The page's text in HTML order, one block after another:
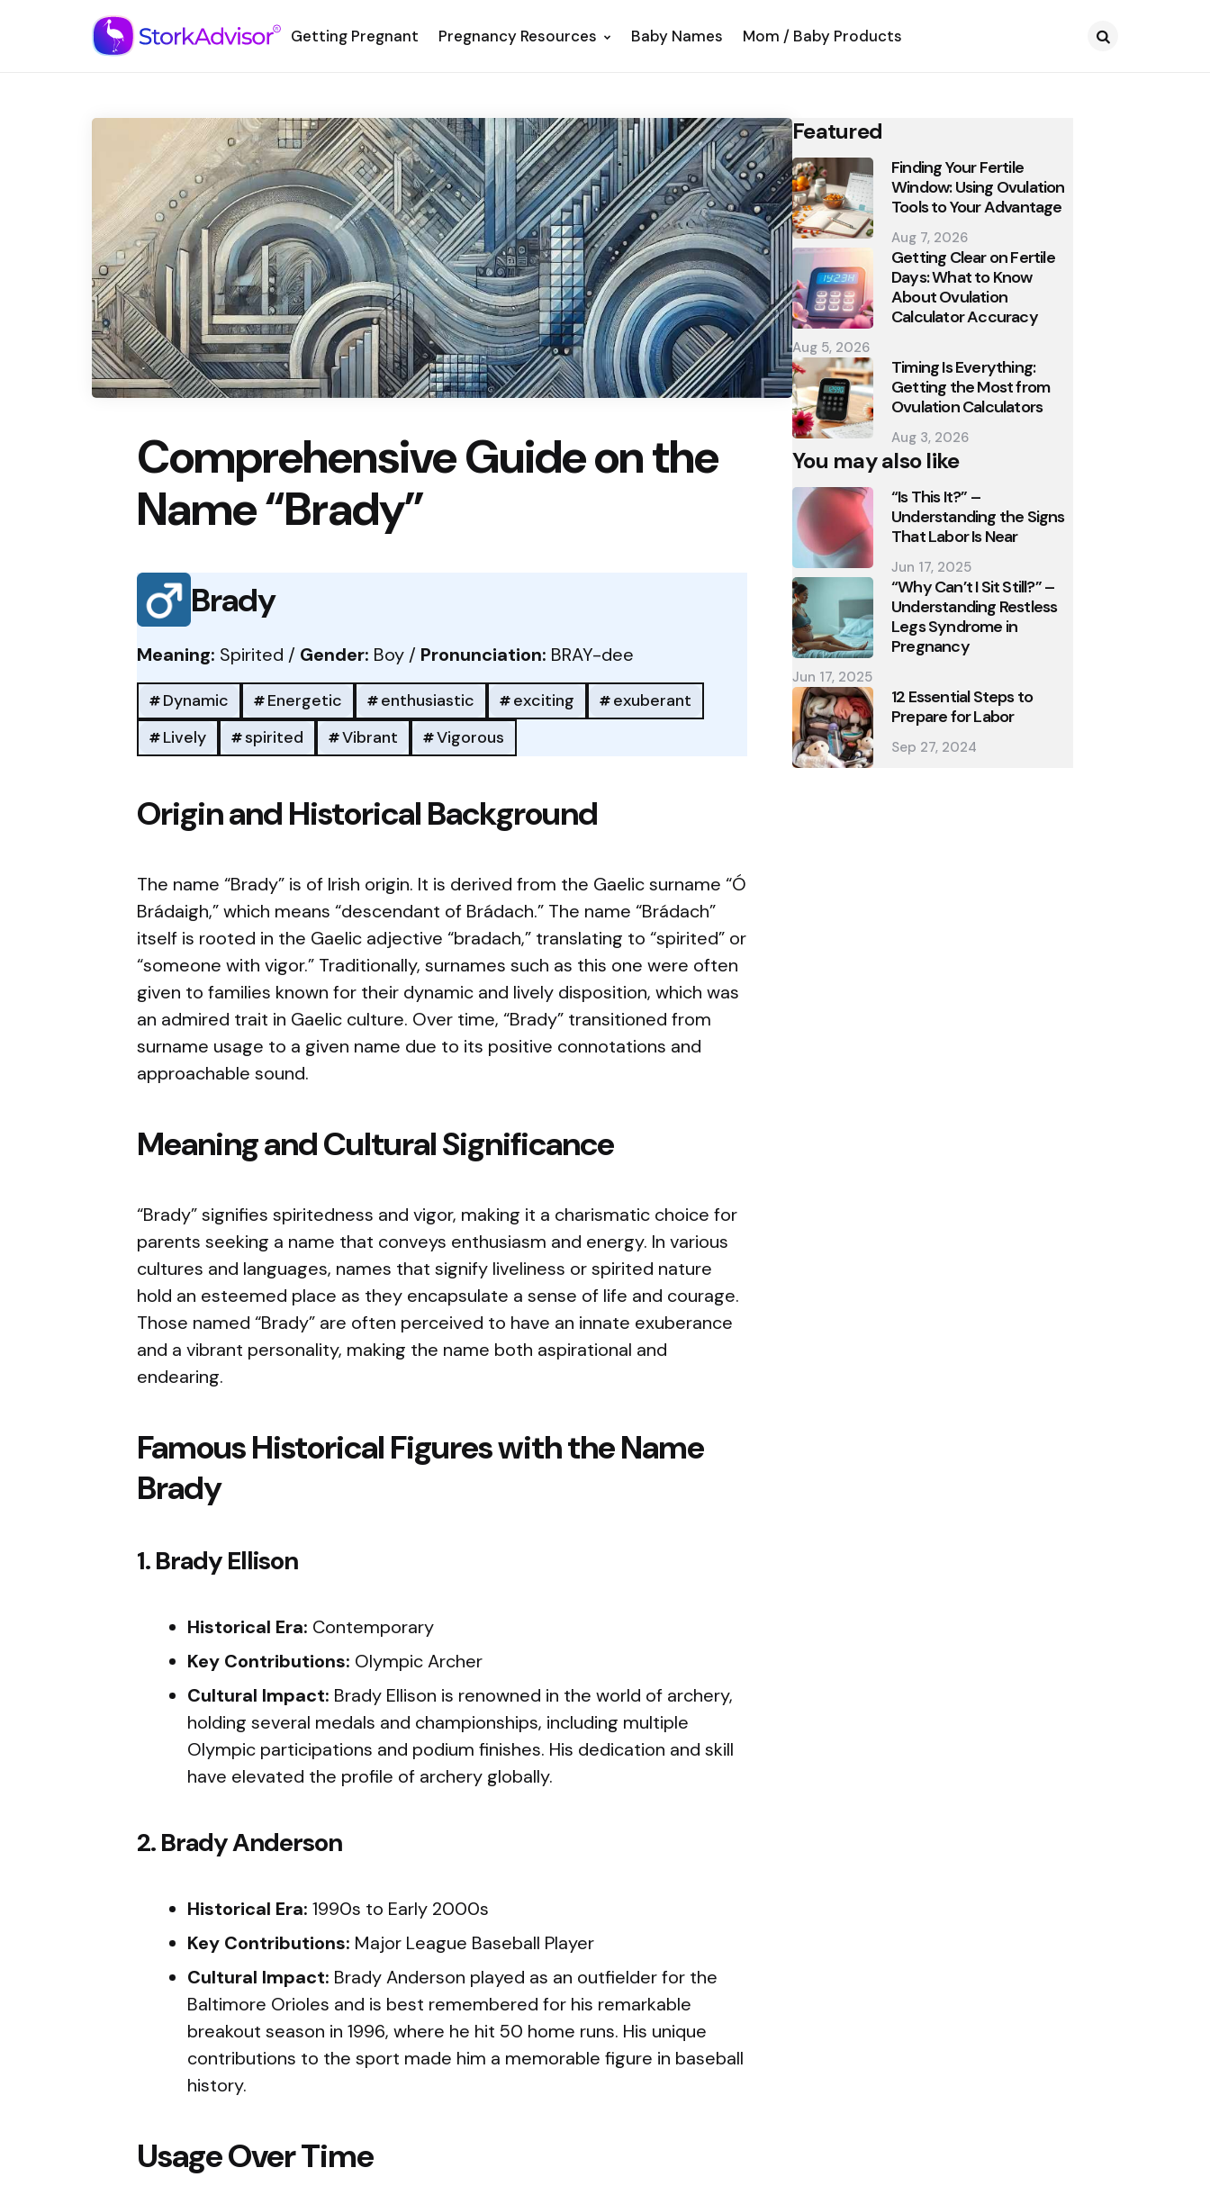
Getting Pregnant Pregnancy Resources Baby Names Mom / Baby Products
Comprehensive Guide on the
Name “Brady”
Brady
Meaning: Spirited / Gender: Boy / Pronunciation: BRAY-dee
Dynamic Energetic enthusiastic exciting
exuberant
Lively
spirited Vibrant Vigorous
Origin and Historical Background
The name “Brady” is of Irish origin. It is derived from the Gaelic surname “Ó
Brádaigh,” which means “descendant of Brádach.” The name “Brádach”
itself is rooted in the Gaelic adjective “bradach,” translating to “spirited” or
“someone with vigor.” Traditionally, surnames such as this one were often
given to families known for their dynamic and lively disposition, which was
an admired trait in Gaelic culture. Over time, “Brady” transitioned from
surname usage to a given name due to its positive connotations and
approachable sound.
Meaning and Cultural Significance
“Brady” signifies spiritedness and vigor, making it a charismatic choice for
parents seeking a name that conveys enthusiasm and energy. In various
cultures and languages, names that signify liveliness or spirited nature
hold an esteemed place as they encapsulate a sense of life and courage.
Those named “Brady” are often perceived to have an innate exuberance
and a vibrant personality, making the name both aspirational and
endearing.
Famous Historical Figures with the Name
Brady
1. Brady Ellison
Historical Era: Contemporary
Key Contributions: Olympic Archer
Cultural Impact: Brady Ellison is renowned in the world of archery,
holding several medals and championships, including multiple
Olympic participations and podium finishes. His dedication and skill
have elevated the profile of archery globally.
2. Brady Anderson
Historical Era: 1990s to Early 2000s
Key Contributions: Major League Baseball Player
Cultural Impact: Brady Anderson played as an outfielder for the
Baltimore Orioles and is best remembered for his remarkable
breakout season in 1996, where he hit 50 home runs. His unique
contributions to the sport made him a memorable figure in baseball
history.
Usage Over Time
Featured
Finding Your Fertile
Window: Using Ovulation
Tools to Your Advantage
Aug 7, 2026
Getting Clear on Fertile
Days: What to Know
About Ovulation
Calculator Accuracy
Aug 5, 2026
Timing Is Everything:
Getting the Most from
Ovulation Calculators
Aug 3, 2026
You may also like
“Is This It?” –
Understanding the Signs
That Labor Is Near
Jun 17, 2025
“Why Can’t I Sit Still?” –
Understanding Restless
Legs Syndrome in
Pregnancy
Jun 17, 2025
12 Essential Steps to
Prepare for Labor
Sep 27, 2024